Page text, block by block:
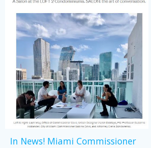
In News! Miami Commissioner